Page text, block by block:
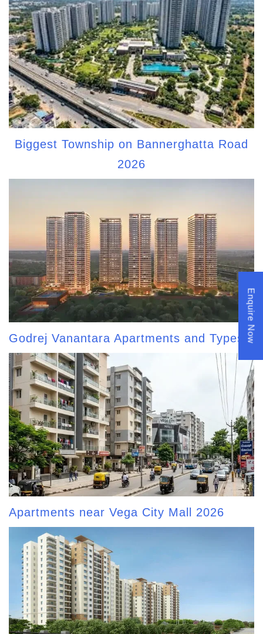
Biggest Township on Bannerghatta Road
2026
Godrej Vanantara Apartments and Types
Apartments near Vega City Mall 2026
Enquire Now